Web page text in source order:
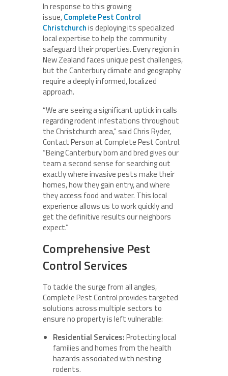
In response to this growing
issue,Complete Pest Control
Christchurchis deploying its specialized
local expertise to help the community
safeguard their properties. Every region in
New Zealand faces unique pest challenges,
but the Canterbury climate and geography
require a deeply informed, localized
approach.
“We are seeing a significant uptick in calls
regarding rodent infestations throughout
the Christchurch area,” said Chris Ryder,
Contact Person at Complete Pest Control.
“Being Canterbury born and bred gives our
team a second sense for searching out
exactly where invasive pests make their
homes, how they gain entry, and where
they access food and water. This local
experience allows us to work quickly and
get the definitive results our neighbors
expect.”
Comprehensive Pest
Control Services
To tackle the surge from all angles,
Complete Pest Control provides targeted
solutions across multiple sectors to
ensure no property is left vulnerable:
Residential Services:Protecting local
families and homes from the health
hazards associated with nesting
rodents.